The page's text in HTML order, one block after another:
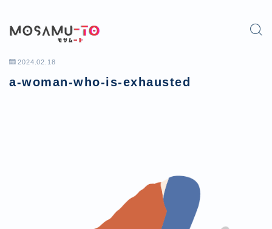
2024.02.18
a-woman-who-is-exhausted